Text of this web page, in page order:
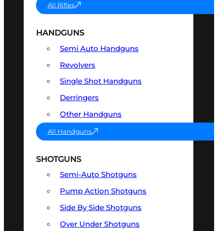
All Rifles
HANDGUNS
Semi Auto Handguns
Revolvers
Single Shot Handguns
Derringers
Other Handguns
All Handguns
SHOTGUNS
Semi-Auto Shotguns
Pump Action Shotguns
Side By Side Shotguns
Over Under Shotguns